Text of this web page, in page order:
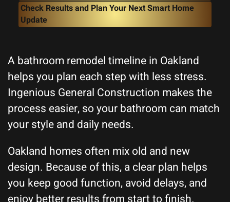
Check Results and Plan Your Next Smart Home
Update
A bathroom remodel timeline in Oakland
helps you plan each step with less stress.
Ingenious General Construction makes the
process easier, so your bathroom can match
your style and daily needs.
Oakland homes often mix old and new
design. Because of this, a clear plan helps
you keep good function, avoid delays, and